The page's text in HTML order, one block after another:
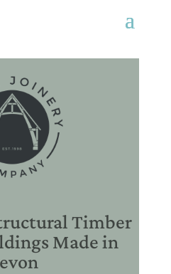
Timber
Made in